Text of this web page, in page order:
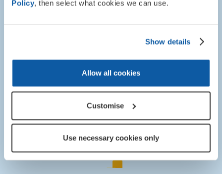
Policy, then select what cookies we can use.
Show details
Allow all cookies
Customise
Use necessary cookies only
the map or use the "Council Search" box.